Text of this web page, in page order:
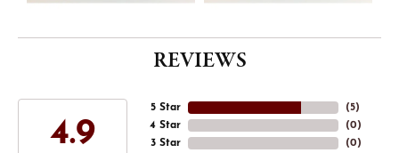
REVIEWS
4.9
5 Star
4 Star
3 Star
(5)
(0)
(0)